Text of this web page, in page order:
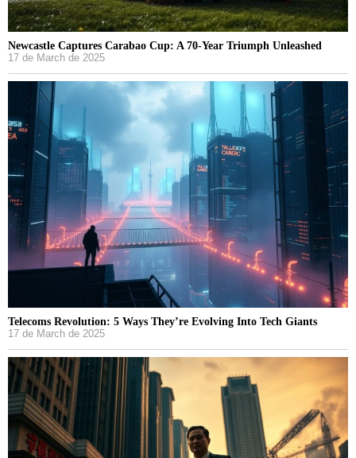
Newcastle Captures Carabao Cup: A 70-Year Triumph Unleashed
17 de March de 2025
Telecoms Revolution: 5 Ways They’re Evolving Into Tech Giants
17 de March de 2025